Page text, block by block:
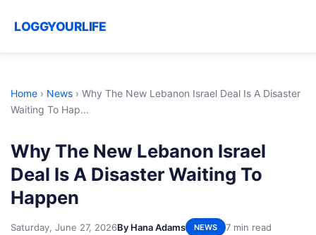
LOGGYOURLIFE
Home › News › Why The New Lebanon Israel Deal Is A Disaster
Waiting To Hap...
Why The New Lebanon Israel
Deal Is A Disaster Waiting To
Happen
Saturday, June 27, 2026By Hana Adams NEWS 7 min read